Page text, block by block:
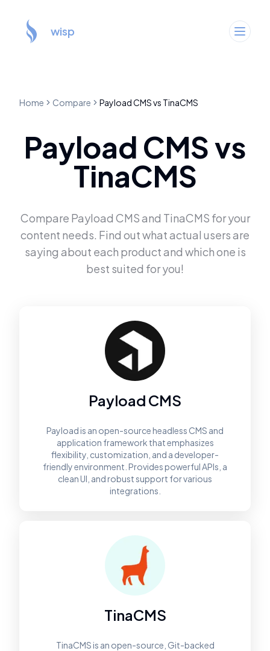
wisp
Home Compare Payload CMSvs TinaCMS
Payload CMSvs
TinaCMS
Compare Payload CMSand TinaCMS for your
content needs. Find out what actual users are
saying about each product and which one is
best suited for you!
Payload CMS
Payload is an open-source headless CMS and
application framework that emphasizes
flexibility, customization, and a developer-
friendly environment. Provides powerful APIs, a
clean UI, and robust support for various
integrations.
TinaCMS
TinaCMS is an open-source, Git-backed